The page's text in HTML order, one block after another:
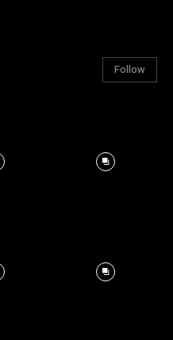
Follow